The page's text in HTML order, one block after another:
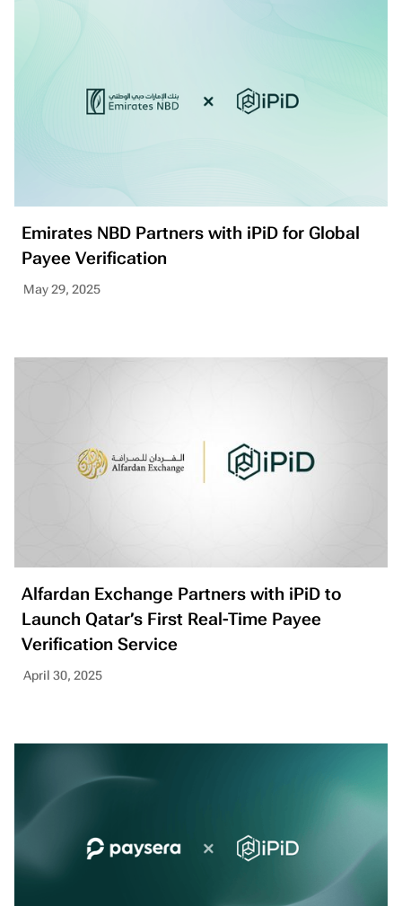
Emirates NBD Partners with iPiD for Global
Payee Verification
May 29, 2025
Alfardan Exchange Partners with iPiD to
Launch Qatar’s First Real-Time Payee
Verification Service
April 30, 2025